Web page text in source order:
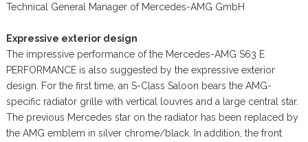
Technical General Manager of Mercedes-AMG GmbH
Expressive exterior design
The impressive performance of the Mercedes-AMG S63 E
PERFORMANCE is also suggested by the expressive exterior
design. For the first time, an S-Class Saloon bears the AMG-
specific radiator grille with vertical louvres and a large central star.
The previous Mercedes star on the radiator has been replaced by
the AMG emblem in silver chrome/black. In addition, the front